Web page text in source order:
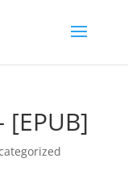
[EPUB]